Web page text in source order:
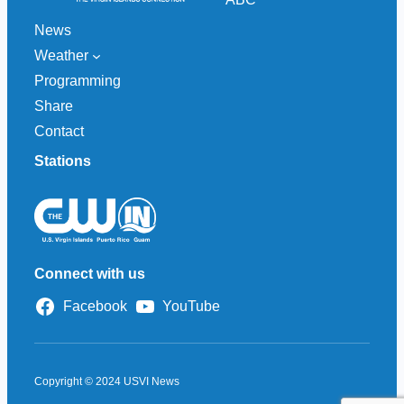
News
Weather
Programming
Share
Contact
Stations
Connect with us
Facebook YouTube
Copyright © 2024 USVI News